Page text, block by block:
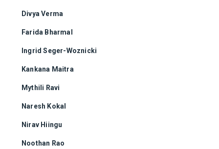
Divya Verma
Farida Bharmal
Ingrid Seger-Woznicki
Kankana Maitra
Mythili Ravi
Naresh Kokal
Nirav Hiingu
Noothan Rao